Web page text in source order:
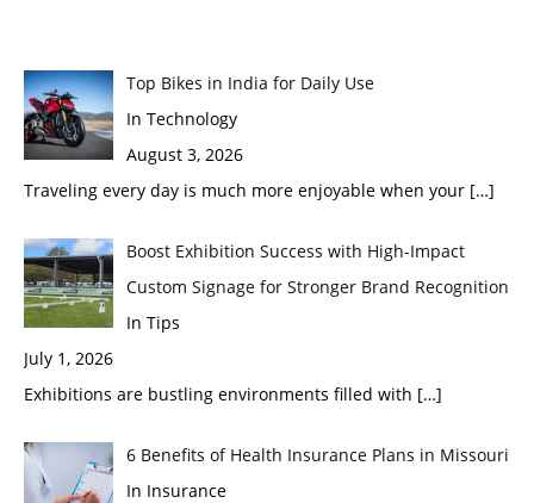
Top Bikes in India for Daily Use
In Technology
August 3, 2026
Traveling every day is much more enjoyable when your […]
Boost Exhibition Success with High-Impact
Custom Signage for Stronger Brand Recognition
In Tips
July 1, 2026
Exhibitions are bustling environments filled with […]
6 Benefits of Health Insurance Plans in Missouri
In Insurance